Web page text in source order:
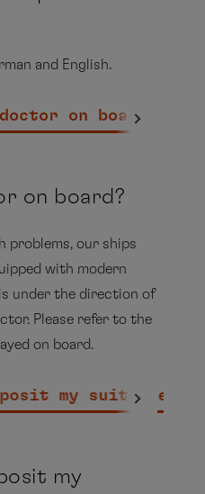
Package
and English.
on board?
on board?
problems, our ships
with modern
under the direction of
Please refer to the
on board.
my suitcases?
my